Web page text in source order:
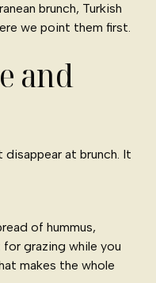
brunch, Turkish
we point them first.
and
at brunch. It
of hummus,
grazing while you
makes the whole